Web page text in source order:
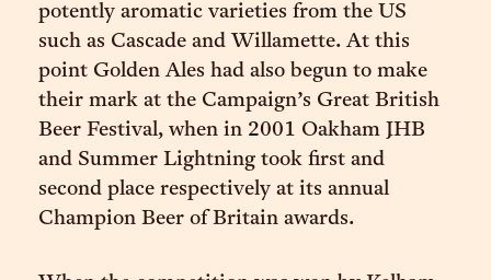
potently aromatic varieties from the US
such as Cascade and Willamette. At this
point Golden Ales had also begun to make
their mark at the Campaign’s Great British
Beer Festival, when in 2001 Oakham JHB
and Summer Lightning took first and
second place respectively at its annual
Champion Beer of Britain awards.